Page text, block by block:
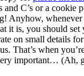
and C’s or a cookie
Anyhow,
it is, you should
on small details
That’s when
important… (Ah,